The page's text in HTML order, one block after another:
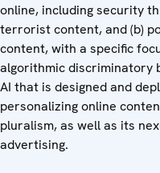
online, including security
terrorist content, and (b)
content, with a specific
algorithmic discriminatory
AI that is designed and
personalizing online
pluralism, as well as its
advertising.